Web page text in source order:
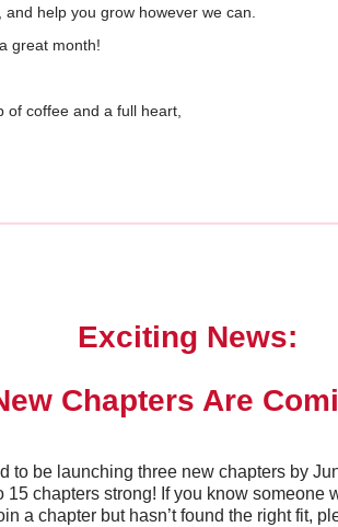
help you grow however we can.
great month!
of coffee and a full heart,
Exciting News:
Chapters Are
to be launching three new chapters by
15 chapters strong! If you know someone
a chapter but hasn’t found the right fit,